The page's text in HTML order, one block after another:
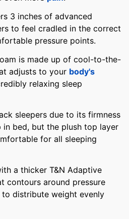
3 inches of advanced
to feel cradled in the correct
pressure points.
is made up of cool-to-the-
adjusts to your body's
relaxing sleep
sleepers due to its firmness
bed, but the plush top layer
for all sleeping
a thicker T&N Adaptive
contours around pressure
distribute weight evenly